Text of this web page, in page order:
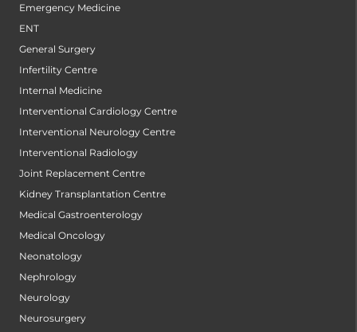
Emergency Medicine
ENT
General Surgery
Infertility Centre
Internal Medicine
Interventional Cardiology Centre
Interventional Neurology Centre
Interventional Radiology
Joint Replacement Centre
Kidney Transplantation Centre
Medical Gastroenterology
Medical Oncology
Neonatology
Nephrology
Neurology
Neurosurgery